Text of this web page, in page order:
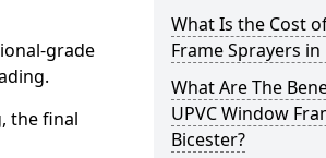
grade
the final
What Is the Cost
Frame Sprayers in
What Are The
UPVC Window
Bicester?